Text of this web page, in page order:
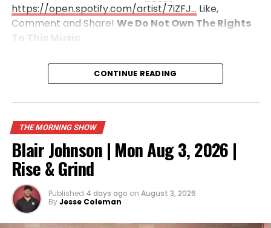
https://open.spotify.com/artist/7iZFJ… Like,
Comment and Share! We Do Not Own The Rights
CONTINUE READING
THE MORNING SHOW
Blair Johnson | Mon Aug 3, 2026 |
Rise & Grind
Published 4 days ago on August 3, 2026
ByJesse Coleman